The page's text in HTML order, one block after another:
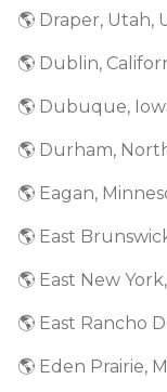
🌎 Draper, Utah,
🌎 Dublin,
🌎 Dubuque,
🌎 Durham,
🌎 Eagan,
🌎 East
🌎 East New
🌎 Eden Prairie,